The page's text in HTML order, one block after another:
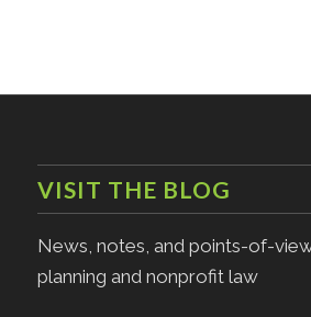
VISIT THE BLOG
News, notes, and points-of-
planning and nonprofit law